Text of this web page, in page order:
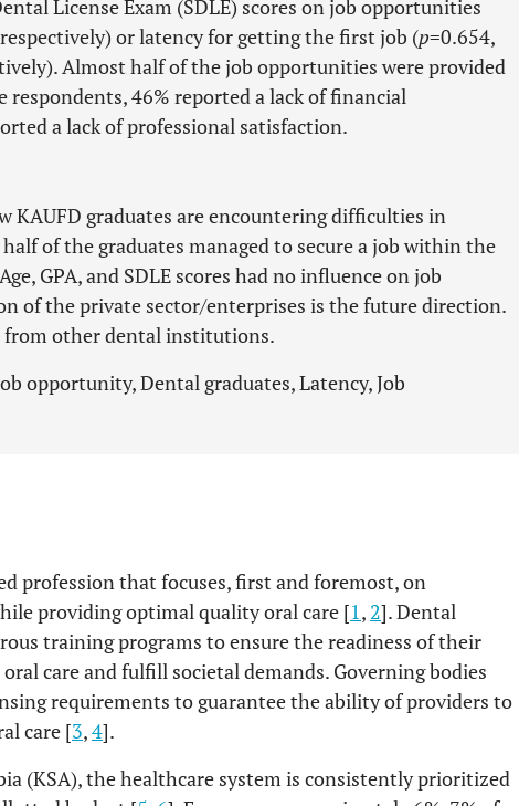
License Exam (SDLE) scores on job opportunities
or latency for getting the first job (p=0.654,
Almost half of the job opportunities were provided
respondents, 46% reported a lack of financial
a lack of professional satisfaction.
KAUFD graduates are encountering difficulties in
of the graduates managed to secure a job within the
GPA, and SDLE scores had no influence on job
of the private sector/enterprises is the future direction.
from other dental institutions.
opportunity, Dental graduates, Latency, Job
profession that focuses, first and foremost, on
providing optimal quality oral care [1, 2]. Dental
training programs to ensure the readiness of their
care and fulfill societal demands. Governing bodies
requirements to guarantee the ability of providers to
care [3,4].
(KSA), the healthcare system is consistently prioritized